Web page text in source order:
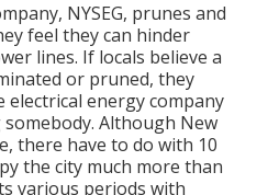
NYSEG, prunes and
feel they can hinder
lines. If locals believe a
or pruned, they
electrical energy company
Although New
there have to do with 10
the city much more than
various periods with